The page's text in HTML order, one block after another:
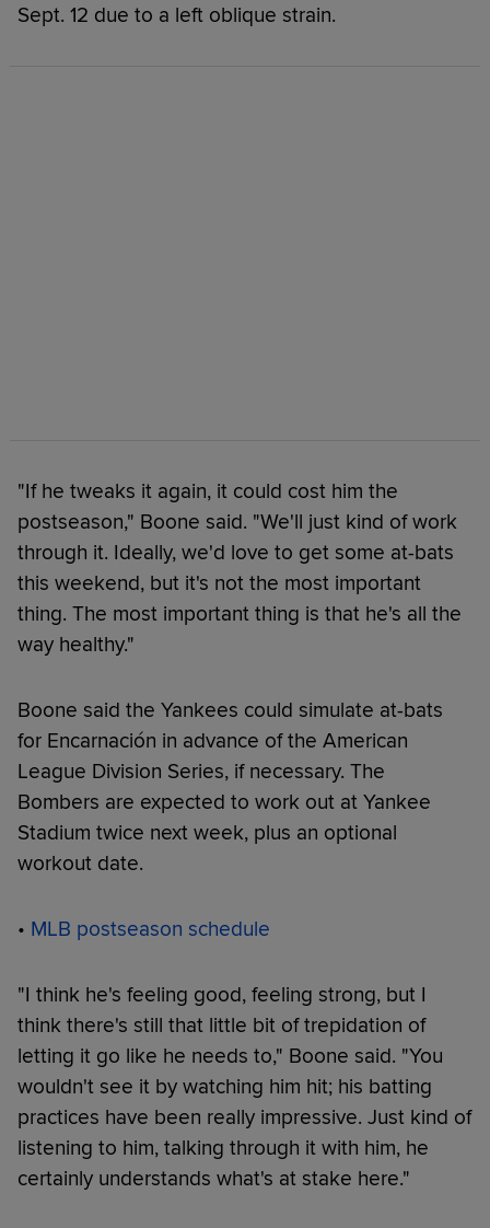
Sept. 12 due to a left oblique strain.
"If he tweaks it again, it could cost him the
postseason," Boone said. "We'll just kind of work
through it. Ideally, we'd love to get some at-bats
this weekend, but it's not the most important
thing. The most important thing is that he's all the
way healthy."
Boone said the Yankees could simulate at-bats
for Encarnación in advance of the American
League Division Series, if necessary. The
Bombers are expected to work out at Yankee
Stadium twice next week, plus an optional
workout date.
• MLB postseason schedule
"I think he's feeling good, feeling strong, but I
think there's still that little bit of trepidation of
letting it go like he needs to," Boone said. "You
wouldn't see it by watching him hit; his batting
practices have been really impressive. Just kind of
listening to him, talking through it with him, he
certainly understands what's at stake here."